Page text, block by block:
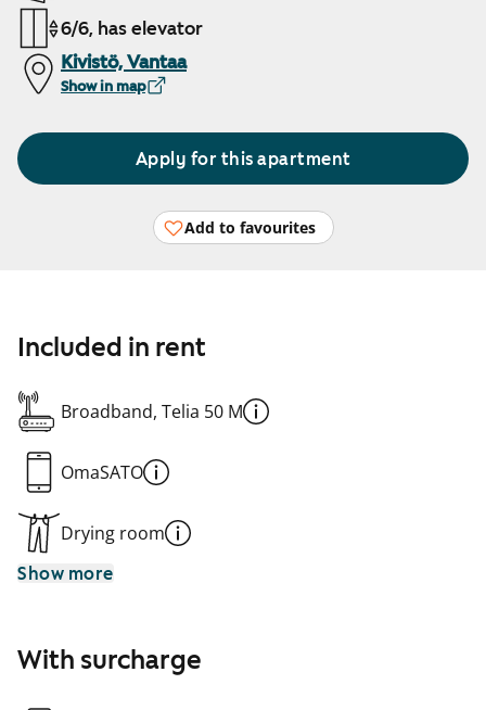
6/6, has elevator
Kivistö, Vantaa
Show in map
Apply for this apartment
Add to favourites
Included in rent
Broadband, Telia 50 M
OmaSATO
Drying room
Show more
With surcharge